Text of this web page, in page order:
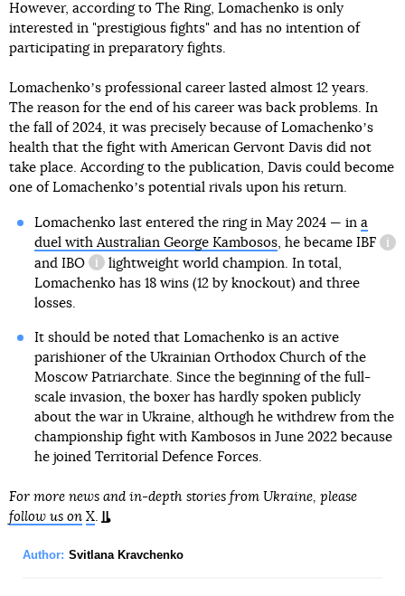
However, according to The Ring, Lomachenko is only
interested in "prestigious fights" and has no intention of
participating in preparatory fights.
Lomachenkoʼs professional career lasted almost 12 years.
The reason for the end of his career was back problems. In
the fall of 2024, it was precisely because of Lomachenkoʼs
health that the fight with American Gervont Davis did not
take place. According to the publication, Davis could become
one of Lomachenkoʼs potential rivals upon his return.
Lomachenko last entered the ring in May 2024 — in a
duel with Australian George Kambosos, he became IBF
and IBO
information reference
lightweight world champion. In total,
Lomachenko has 18 wins (12 by knockout) and three
losses.
It should be noted that Lomachenko is an active
parishioner of the Ukrainian Orthodox Church of the
Moscow Patriarchate. Since the beginning of the full-
scale invasion, the boxer has hardly spoken publicly
about the war in Ukraine, although he withdrew from the
championship fight with Kambosos in June 2022 because
he joined Territorial Defence Forces.
For more news and in-depth stories from Ukraine, please
follow us on X
Author: Svitlana Kravchenko